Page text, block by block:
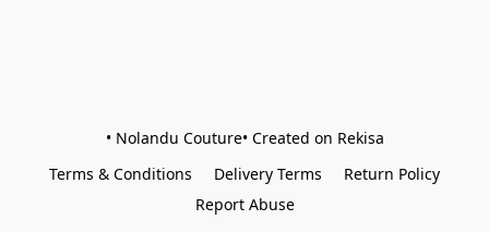
• Nolandu Couture• Created on Rekisa
Terms & Conditions
Delivery Terms
Return Policy
Report Abuse